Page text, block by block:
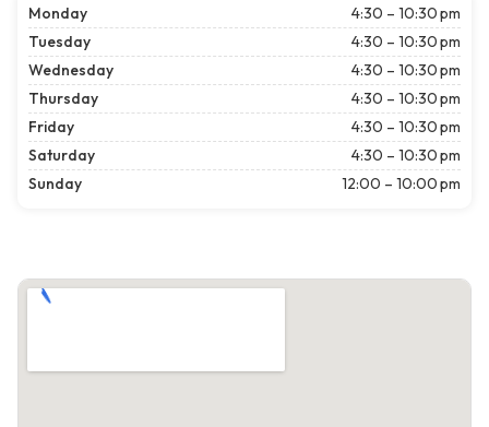
Monday
4:30 – 10:30 pm
Tuesday
4:30 – 10:30 pm
Wednesday
4:30 – 10:30 pm
Thursday
4:30 – 10:30 pm
Friday
4:30 – 10:30 pm
Saturday
4:30 – 10:30 pm
Sunday
12:00 – 10:00 pm